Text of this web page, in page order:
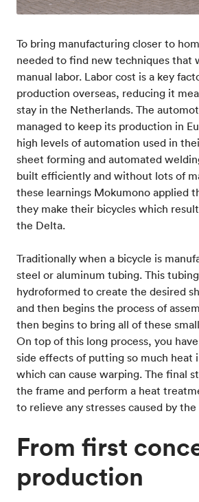
To bring manufacturing closer to
needed to find new techniques that
manual labor. Labor cost is a key
production overseas, reducing it
stay in the Netherlands. The
managed to keep its production in
high levels of automation used in
sheet forming and automated
built efficiently and without lots of
these learnings Mokumono applied
they make their bicycles which
the Delta.
Traditionally when a bicycle is
steel or aluminum tubing. This
hydroformed to create the desired
and then begins the process of
then begins to bring all of these
On top of this long process, you
side effects of putting so much heat
which can cause warping. The final
the frame and perform a heat
to relieve any stresses caused by
From first
production